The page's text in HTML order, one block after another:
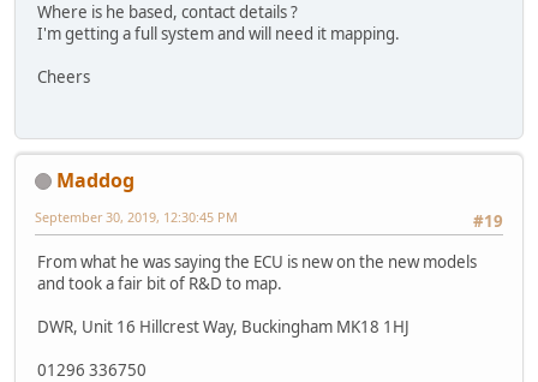
Where is he based, contact details ?
I'm getting a full system and will need it mapping.
Cheers
Maddog
#19
September 30, 2019, 12:30:45 PM
From what he was saying the ECU is new on the new models
and took a fair bit of R&D to map.
DWR, Unit 16 Hillcrest Way, Buckingham MK18 1HJ
01296 336750